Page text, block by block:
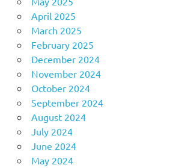
April 2025
March 2025
February 2025
December 2024
November 2024
October 2024
September 2024
August 2024
July 2024
June 2024
May 2024